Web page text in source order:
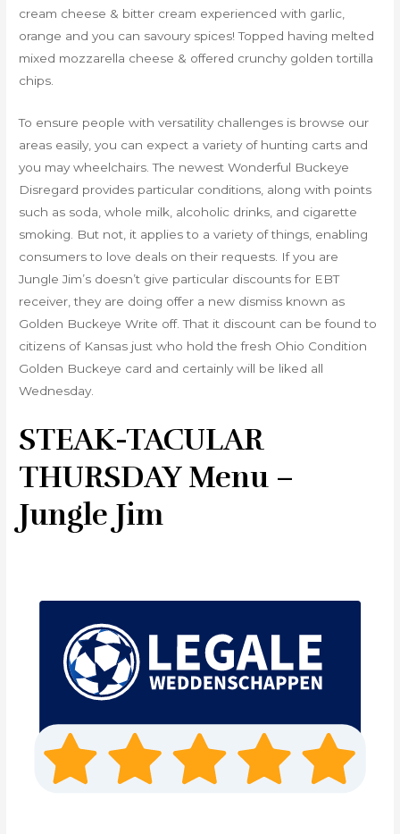
cream cheese & bitter cream experienced with garlic,
orange and you can savoury spices! Topped having melted
mixed mozzarella cheese & offered crunchy golden tortilla
chips.
To ensure people with versatility challenges is browse our
areas easily, you can expect a variety of hunting carts and
you may wheelchairs. The newest Wonderful Buckeye
Disregard provides particular conditions, along with points
such as soda, whole milk, alcoholic drinks, and cigarette
smoking. But not, it applies to a variety of things, enabling
consumers to love deals on their requests. If you are
Jungle Jim’s doesn’t give particular discounts for EBT
receiver, they are doing offer a new dismiss known as
Golden Buckeye Write off. That it discount can be found to
citizens of Kansas just who hold the fresh Ohio Condition
Golden Buckeye card and certainly will be liked all
Wednesday.
STEAK-TACULAR
THURSDAY Menu –
Jungle Jim